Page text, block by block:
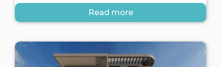
Read more